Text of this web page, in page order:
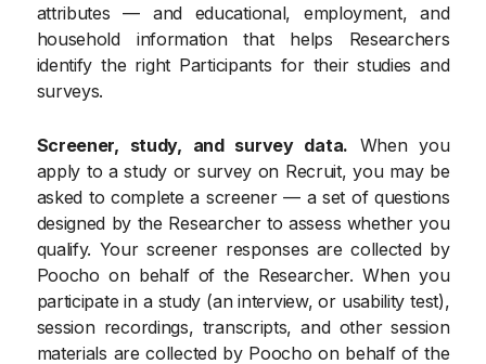
attributes — and educational, employment, and
household information that helps Researchers
identify the right Participants for their studies and
surveys.
Screener, study, and survey data. When you
apply to a study or survey on Recruit, you may be
asked to complete a screener — a set of questions
designed by the Researcher to assess whether you
qualify. Your screener responses are collected by
Poocho on behalf of the Researcher. When you
participate in a study (an interview, or usability test),
session recordings, transcripts, and other session
materials are collected by Poocho on behalf of the